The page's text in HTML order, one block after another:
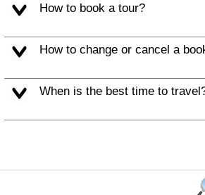
How to book a tour?
How to change or cancel a
When is the best time to